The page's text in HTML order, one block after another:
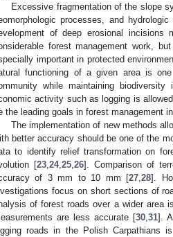
Excessive fragmentation of the slope
processes, and
of deep erosional
forest management work,
important in protected
functioning of a given area is
while maintaining
activity such as logging is
the leading goals in forest management
The implementation of new methods
better accuracy should be one of the
to identify relief transformation on
[23 ,24,25 ,26]. Comparison of
of 3 mm to 10 mm [27 ,28].
focus on short sections of
of forest roads over a wider area
are less accurate [30 ,31].
roads in the Polish Carpathians